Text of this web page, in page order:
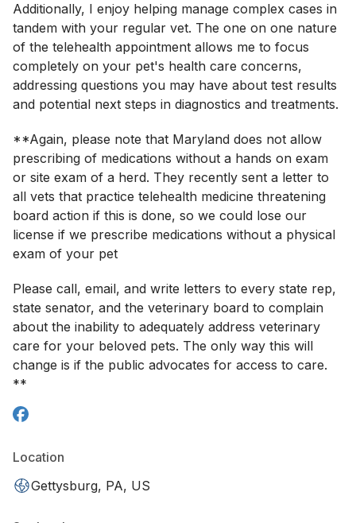
Additionally, I enjoy helping manage complex cases in
tandem with your regular vet. The one on one nature
of the telehealth appointment allows me to focus
completely on your pet's health care concerns,
addressing questions you may have about test results
and potential next steps in diagnostics and treatments.
**Again, please note that Maryland does not allow
prescribing of medications without a hands on exam
or site exam of a herd. They recently sent a letter to
all vets that practice telehealth medicine threatening
board action if this is done, so we could lose our
license if we prescribe medications without a physical
exam of your pet
Please call, email, and write letters to every state rep,
state senator, and the veterinary board to complain
about the inability to adequately address veterinary
care for your beloved pets. The only way this will
change is if the public advocates for access to care.
**
Location
Gettysburg, PA, US